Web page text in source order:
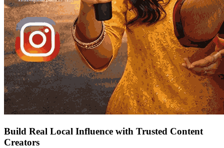
Build Real Local Influence with Trusted Content
Creators